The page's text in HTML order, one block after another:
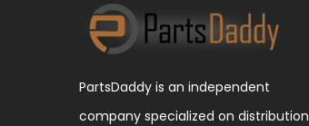
PartsDaddy is an independent
company specialized on distribution